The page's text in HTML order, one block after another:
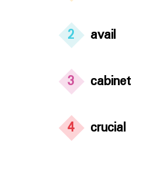
2 avail
3 cabinet
4 crucial